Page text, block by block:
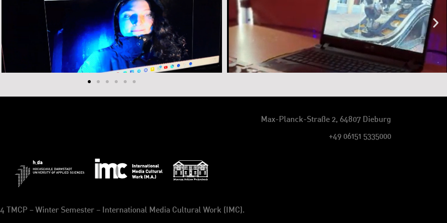
Max-Planck-Straße 2, 64807 Dieburg
+49 06151 5335000
TMCP – Winter Semester – International Media Cultural Work (IMC).